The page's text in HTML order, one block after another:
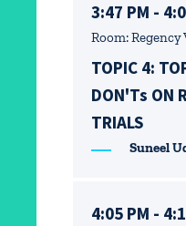
3:47 PM -
Room: Regency
TOPIC 4:
DON'Ts ON
TRIALS
Suneel
4:05 PM -